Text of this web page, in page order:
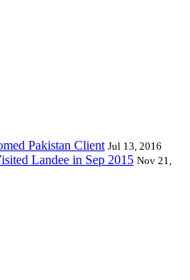
Pakistan Client Jul 13, 2016
Landee in Sep 2015 Nov 21,